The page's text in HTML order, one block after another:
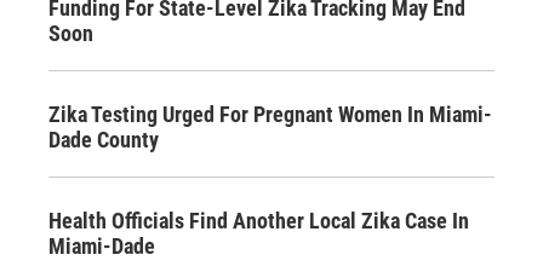
Funding For State-Level Zika Tracking May End
Soon
Zika Testing Urged For Pregnant Women In Miami-
Dade County
Health Officials Find Another Local Zika Case In
Miami-Dade